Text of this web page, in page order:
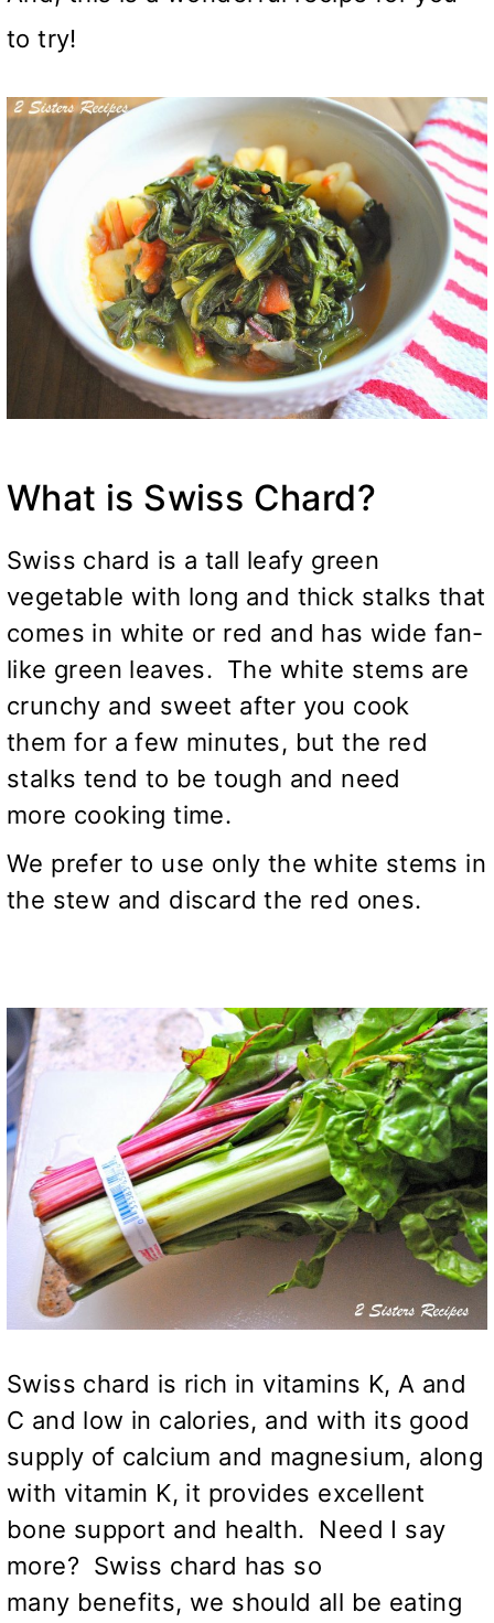
to try!
What is Swiss Chard?
Swiss chard is a tall leafy green
vegetable with long and thick stalks that
comes in white or red and has wide fan-
like green leaves. The white stems are
crunchy and sweet after you cook
them for a few minutes, but the red
stalks tend to be tough and need
more cooking time.
We prefer to use only the white stems in
the stew and discard the red ones.
Swiss chard is rich in vitamins K, A and
C and low in calories, and with its good
supply of calcium and magnesium, along
with vitamin K, it provides excellent
bone support and health. Need I say
more? Swiss chard has so
many benefits, we should all be eating